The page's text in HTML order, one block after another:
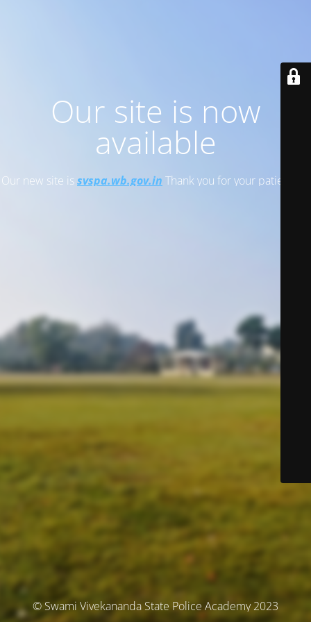
Our site is now
available
Our new site issvspa.wb.gov.in Thank you for your patience!
© Swami Vivekananda State Police Academy 2023